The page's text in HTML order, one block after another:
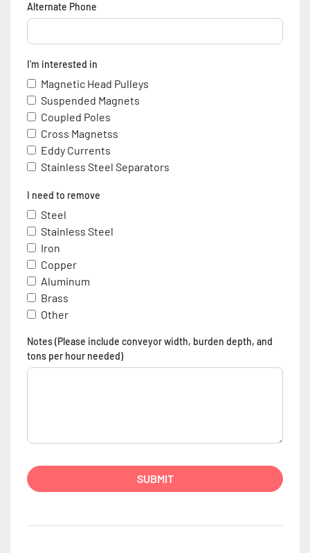
Alternate Phone
I'm interested in
Magnetic Head Pulleys
Suspended Magnets
Coupled Poles
Cross Magnetss
Eddy Currents
Stainless Steel Separators
I need to remove
Steel
Stainless Steel
Iron
Copper
Aluminum
Brass
Other
Notes (Please include conveyor width, burden depth, and
tons per hour needed)
SUBMIT